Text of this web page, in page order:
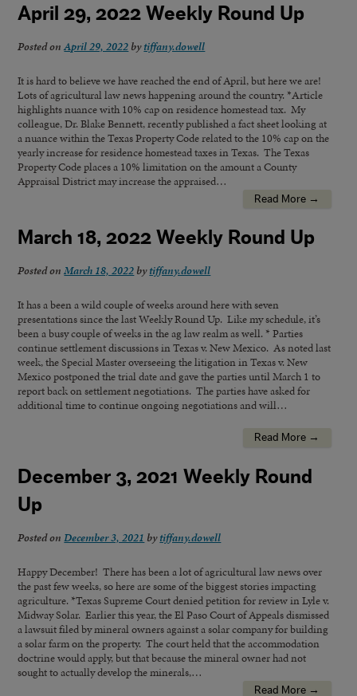
April 29, 2022 Weekly Round Up
Posted onApril 29, 2022 bytiffany.dowell
It is hard to believe we have reached the end of April, but here we are!
Lots of agricultural law news happening around the country. *Article
highlights nuance with 10% cap on residence homestead tax. My
colleague, Dr. Blake Bennett, recently published a fact sheet looking at
a nuance within the Texas Property Code related to the 10% cap on the
yearly increase for residence homestead taxes in Texas. The Texas
Property Code places a 10% limitation on the amount a County
Appraisal District may increase the appraised…
Read More →
March 18, 2022 Weekly Round Up
Posted onMarch 18, 2022 bytiffany.dowell
It has a been a wild couple of weeks around here with seven
presentations since the last Weekly Round Up. Like my schedule, it’s
been a busy couple of weeks in the ag law realm as well. * Parties
continue settlement discussions in Texas v. New Mexico. As noted last
week, the Special Master overseeing the litigation in Texas v. New
Mexico postponed the trial date and gave the parties until March 1 to
report back on settlement negotiations. The parties have asked for
additional time to continue ongoing negotiations and will…
Read More →
December 3, 2021 Weekly Round
Up
Posted onDecember 3, 2021 bytiffany.dowell
Happy December! There has been a lot of agricultural law news over
the past few weeks, so here are some of the biggest stories impacting
agriculture. *Texas Supreme Court denied petition for review in Lyle v.
Midway Solar. Earlier this year, the El Paso Court of Appeals dismissed
a lawsuit filed by mineral owners against a solar company for building
a solar farm on the property. The court held that the accommodation
doctrine would apply, but that because the mineral owner had not
sought to actually develop the minerals,…
Read More →